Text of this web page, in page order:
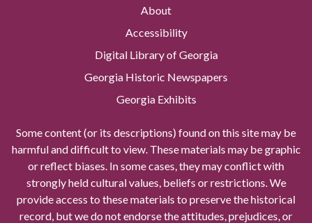
About
Accessibility
Digital Library of Georgia
Georgia Historic Newspapers
Georgia Exhibits
Some content (or its descriptions) found on this site may be
harmful and difficult to view. These materials may be graphic
or reflect biases. In some cases, they may conflict with
strongly held cultural values, beliefs or restrictions. We
provide access to these materials to preserve the historical
record, but we do not endorse the attitudes, prejudices, or